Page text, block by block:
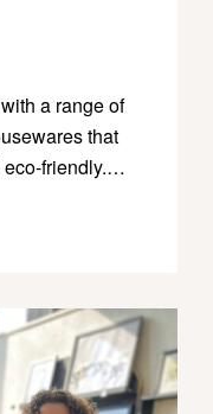
a range of
that
eco-friendly.…